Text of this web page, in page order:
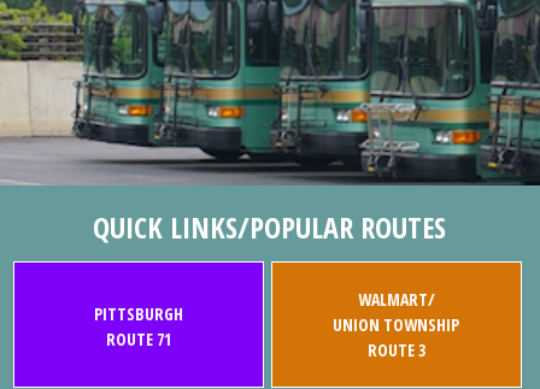
QUICK LINKS/POPULAR ROUTES
PITTSBURGH
ROUTE 71
WALMART/
UNION TOWNSHIP
ROUTE 3